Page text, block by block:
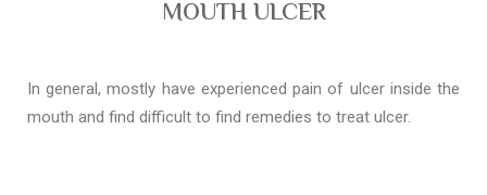
MOUTH ULCER
In general, mostly have experienced pain of ulcer inside the
mouth and find difficult to find remedies to treat ulcer.